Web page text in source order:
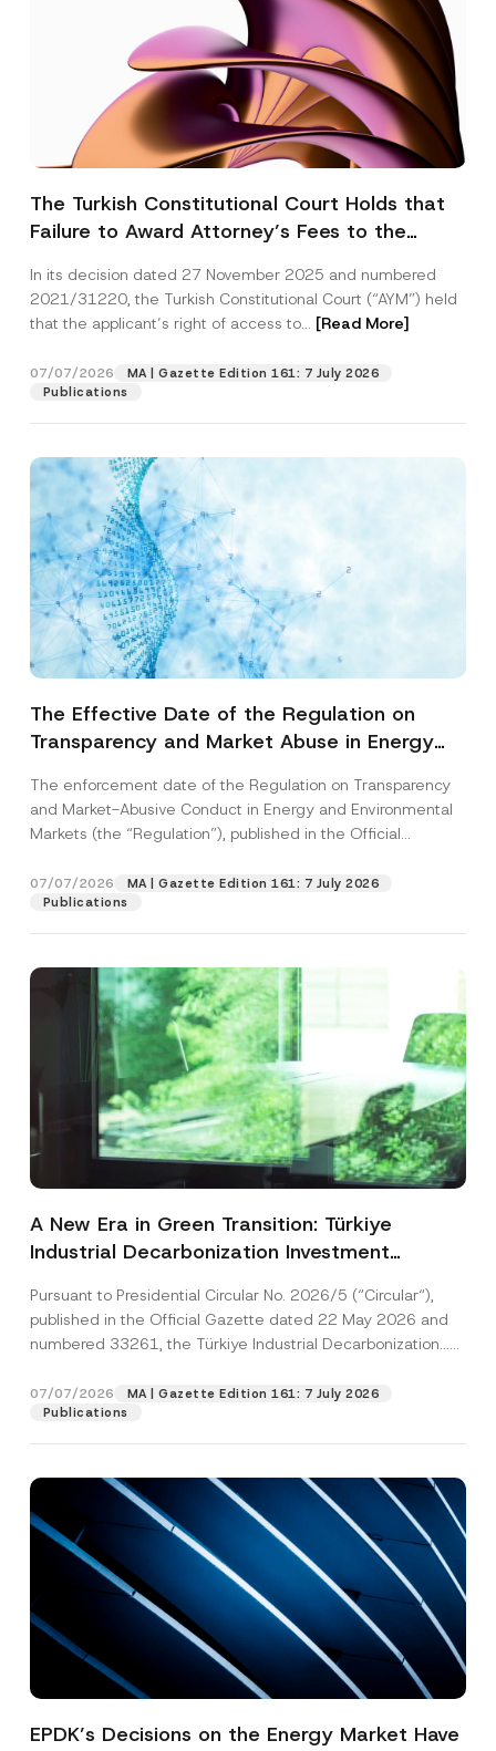
The Turkish Constitutional Court Holds that
Failure to Award Attorney’s Fees to the
Access to a Court
In its decision dated 27 November 2025 and numbered
2021/31220, the Turkish Constitutional Court (“AYM”) held
that the applicant’s right of access to... [Read More]
07/07/2026
MA | Gazette Edition 161: 7 July 2026
Publications
The Effective Date of the Regulation on
Transparency and Market Abuse in Energy
Postponed
The enforcement date of the Regulation on Transparency
and Market-Abusive Conduct in Energy and Environmental
Markets (the “Regulation”), published in the Official
07/07/2026
MA | Gazette Edition 161: 7 July 2026
Publications
A New Era in Green Transition: Türkiye
Industrial Decarbonization Investment
Pursuant to Presidential Circular No. 2026/5 (“Circular“),
published in the Official Gazette dated 22 May 2026 and
numbered 33261, the Türkiye Industrial Decarbonization...
07/07/2026
MA | Gazette Edition 161: 7 July 2026
Publications
EPDK’s Decisions on the Energy Market Have